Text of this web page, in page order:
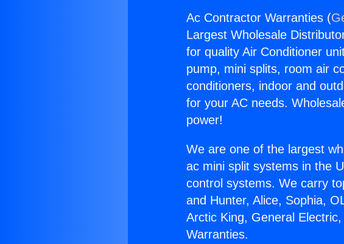
Ac Contractor Warranties (
Largest Wholesale
for quality Air Conditioner
pump, mini splits, room air
conditioners, indoor and
for your AC needs.
power!
We are one of the largest
ac mini split systems in the
control systems. We carry
and Hunter, Alice, Sophia,
Arctic King, General
Warranties.